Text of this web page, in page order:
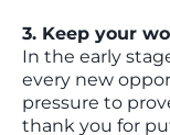
3. Keep your
In the early
every new
pressure to
thank you for